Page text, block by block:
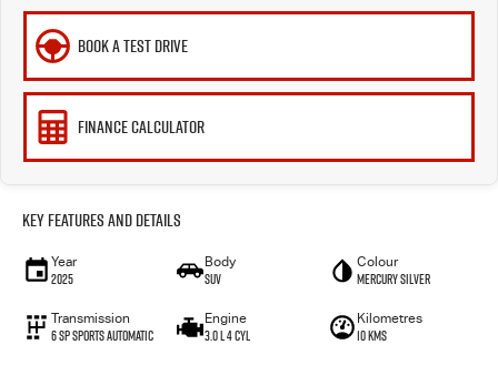
BOOK A TEST DRIVE
FINANCE CALCULATOR
Key Features and Details
Year
2025
Body
SUV
Colour
Mercury Silver
Transmission
6 SP Sports Automatic
Engine
3.0 L 4 Cyl
Kilometres
10 Kms